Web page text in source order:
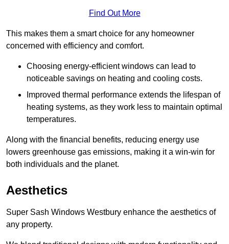
Find Out More
This makes them a smart choice for any homeowner
concerned with efficiency and comfort.
Choosing energy-efficient windows can lead to
noticeable savings on heating and cooling costs.
Improved thermal performance extends the lifespan of
heating systems, as they work less to maintain optimal
temperatures.
Along with the financial benefits, reducing energy use
lowers greenhouse gas emissions, making it a win-win for
both individuals and the planet.
Aesthetics
Super Sash Windows Westbury enhance the aesthetics of
any property.